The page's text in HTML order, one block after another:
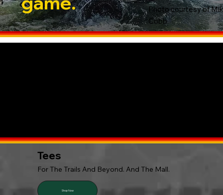
Photo courtesy of
Cobb
Tees
For The Trails And Beyond. And The Mall.
Shop Now